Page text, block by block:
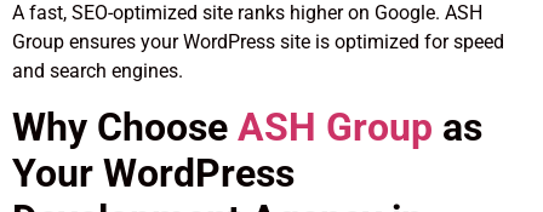
A fast, SEO-optimized site ranks higher on Google. ASH
Group ensures your WordPress site is optimized for speed
and search engines.
Why Choose ASH Group as
Your WordPress